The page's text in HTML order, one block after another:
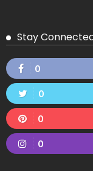
Stay
0
0
0
0